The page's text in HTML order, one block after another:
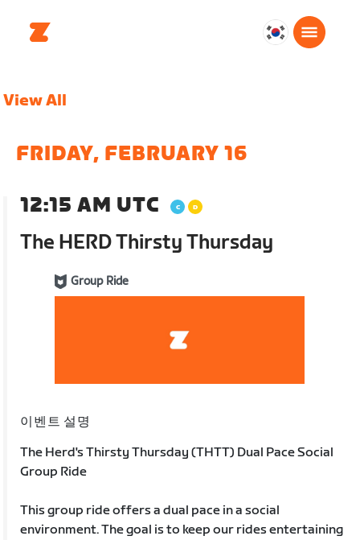
대
View All
FRIDAY, FEBRUARY 16
12:15 AM UTC
The HERD Thirsty Thursday
Group Ride
이벤트 설명
The Herd's Thirsty Thursday (THTT) Dual Pace Social
Group Ride
This group ride offers a dual pace in a social
environment. The goal is to keep our rides entertaining